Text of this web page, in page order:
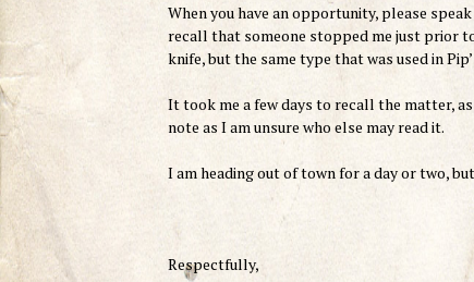
When you have an opportunity, please
recall that someone stopped me just prior
knife, but the same type that was used in
It took me a few days to recall the matter,
note as I am unsure who else may read it.
I am heading out of town for a day or two,
Respectfully,